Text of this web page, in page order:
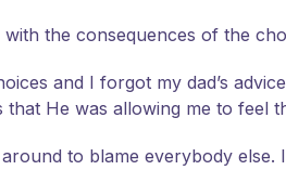
the consequences of the
and I forgot my dad’s
He was allowing me to feel
to blame everybody else.